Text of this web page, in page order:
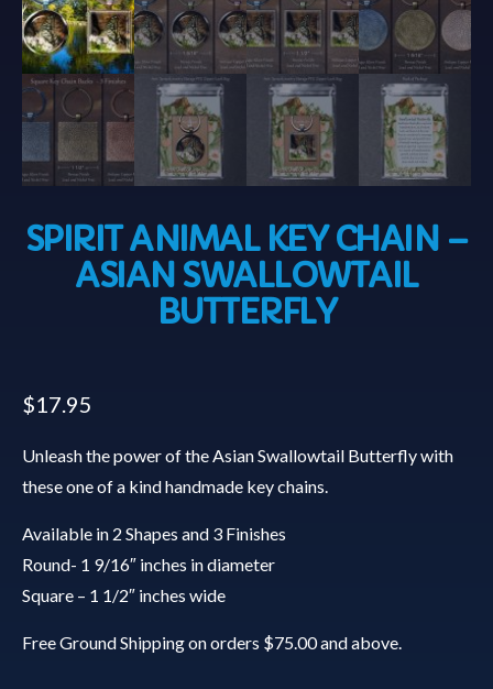
SPIRIT ANIMAL KEY CHAIN –
ASIAN SWALLOWTAIL
BUTTERFLY
$17.95
Unleash the power of the Asian Swallowtail Butterfly with
these one of a kind handmade key chains.
Available in 2 Shapes and 3 Finishes
Round- 1 9/16″ inches in diameter
Square – 1 1/2″ inches wide
Free Ground Shipping on orders $75.00 and above.